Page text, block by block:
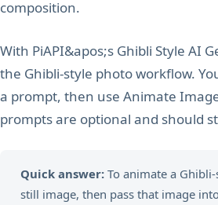
composition.
With PiAPI&apos;s Ghibli Style AI
the Ghibli-style photo workflow.
a prompt, then use Animate
prompts are optional and should
Quick answer:To animate a
still image, then pass that image